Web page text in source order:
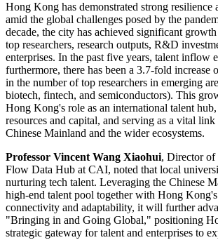
Hong Kong has demonstrated strong resilience
amid the global challenges posed by the
decade, the city has achieved significant
top researchers, research outputs, R&D
enterprises. In the past five years, talent inflow
furthermore, there has been a 3.7-fold increase
in the number of top researchers in emerging
biotech, fintech, and semiconductors). This
Hong Kong's role as an international talent
resources and capital, and serving as a vital link
Chinese Mainland and the wider ecosystems.
Professor Vincent Wang Xiaohui, Director of
Flow Data Hub at CAI, noted that local
nurturing tech talent. Leveraging the Chinese
high‑end talent pool together with Hong
connectivity and adaptability, it will further
"Bringing in and Going Global," positioning
strategic gateway for talent and enterprises to